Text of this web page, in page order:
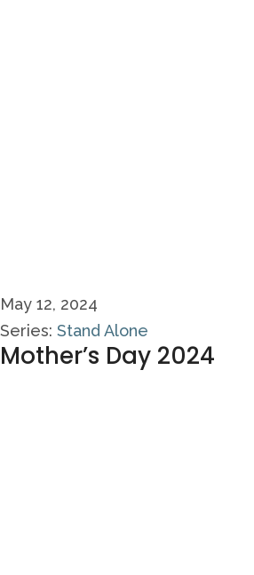
May 12, 2024
Series: Stand Alone
Mother’s Day 2024